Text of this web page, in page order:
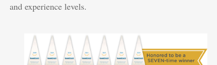
and experience levels.